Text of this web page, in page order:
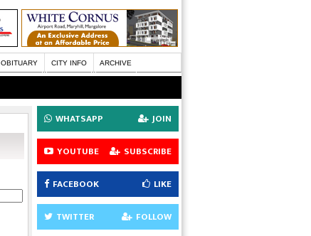
OBITUARY CITY INFO ARCHIVE
WHATSAPP JOIN
YOUTUBE SUBSCRIBE
FACEBOOK LIKE
TWITTER FOLLOW